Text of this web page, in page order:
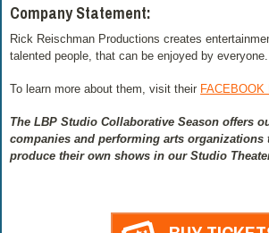
Company Statement:
Rick Reischman Productions creates
talented people, that can be enjoyed by everyone.
To learn more about them, visit their FACEBOOK
The LBP Studio Collaborative Season offers
companies and performing arts organizations
produce their own shows in our Studio